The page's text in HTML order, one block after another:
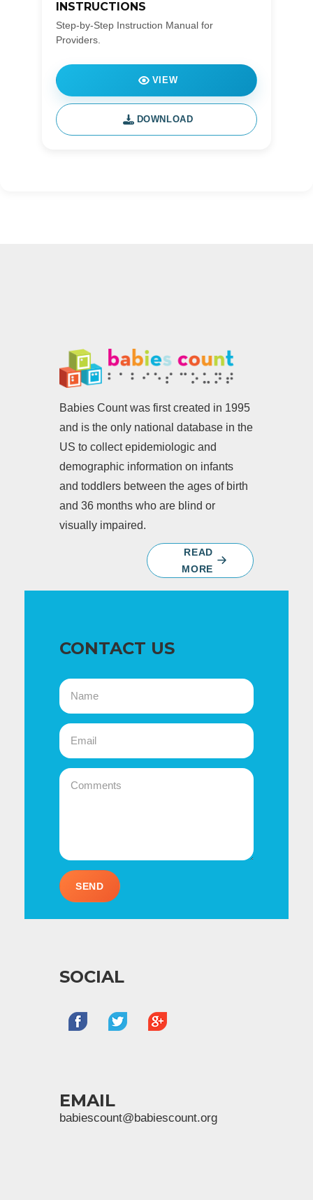
INSTRUCTIONS
Step-by-Step Instruction Manual for
Providers.
VIEW
DOWNLOAD
Babies Count was first created in 1995
and is the only national database in the
US to collect epidemiologic and
demographic information on infants
and toddlers between the ages of birth
and 36 months who are blind or
visually impaired.
READ
MORE
CONTACT US
SOCIAL
EMAIL
babiescount@babiescount.org